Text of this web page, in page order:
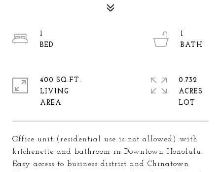
Office unit (residential use is not allowed) with
kitchenette and bathroom in Downtown Honolulu.
Easy access to business district and Chinatown.
1
1
400 SQ.FT.
LIVING
0.732
ACRES